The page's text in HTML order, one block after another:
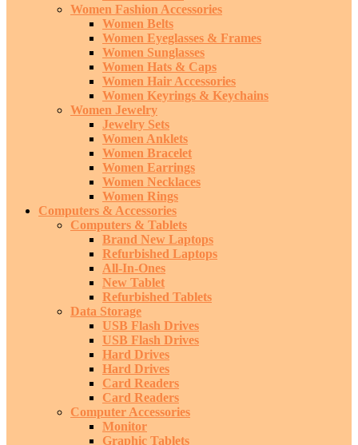
Women Fashion Accessories
Women Belts
Women Eyeglasses & Frames
Women Sunglasses
Women Hats & Caps
Women Hair Accessories
Women Keyrings & Keychains
Women Jewelry
Jewelry Sets
Women Anklets
Women Bracelet
Women Earrings
Women Necklaces
Women Rings
Computers & Accessories
Computers & Tablets
Brand New Laptops
Refurbished Laptops
All-In-Ones
New Tablet
Refurbished Tablets
Data Storage
USB Flash Drives
USB Flash Drives
Hard Drives
Hard Drives
Card Readers
Card Readers
Computer Accessories
Monitor
Graphic Tablets